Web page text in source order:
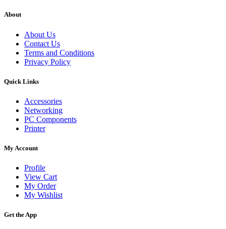
About
About Us
Contact Us
Terms and Conditions
Privacy Policy
Quick Links
Accessories
Networking
PC Components
Printer
My Account
Profile
View Cart
My Order
My Wishlist
Get the App